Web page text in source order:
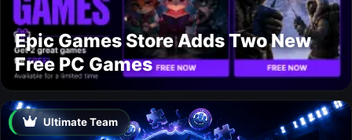
Epic Games Store Adds Two New
Free PC Games
Ultimate Team